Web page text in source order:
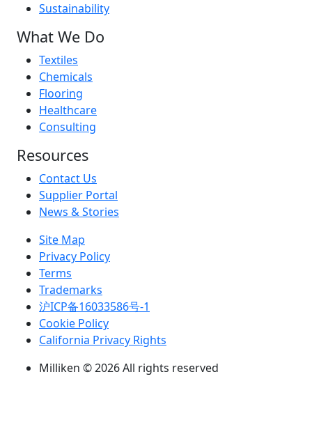
Sustainability
What We Do
Textiles
Chemicals
Flooring
Healthcare
Consulting
Resources
Contact Us
Supplier Portal
News & Stories
Site Map
Privacy Policy
Terms
Trademarks
沪ICP备16033586号-1
Cookie Policy
California Privacy Rights
Milliken © 2026 All rights reserved